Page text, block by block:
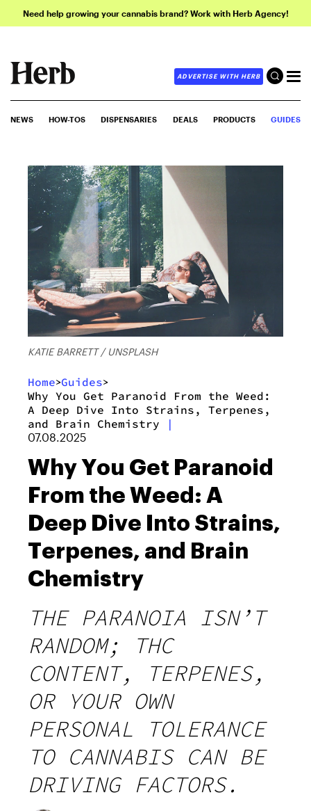
Need help growing your cannabis brand? Work with Herb Agency!
ADVERTISE WITH HERB
NEWS HOW-TOS DISPENSARIES DEALS PRODUCTS GUIDES
KATIE BARRETT / UNSPLASH
Home>Guides>
Why You Get Paranoid From the Weed:
A Deep Dive Into Strains, Terpenes,
and Brain Chemistry
|
07.08.2025
Why You Get Paranoid
From the Weed: A
Deep Dive Into Strains,
Terpenes, and Brain
Chemistry
THE PARANOIA ISN’T
RANDOM; THC
CONTENT, TERPENES,
OR YOUR OWN
PERSONAL TOLERANCE
TO CANNABIS CAN BE
DRIVING FACTORS.